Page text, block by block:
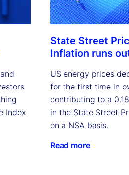
Index
State Street
Inflation runs
US energy prices
for the first time in
contributing to a
in the State Street
on a NSA basis.
Read more